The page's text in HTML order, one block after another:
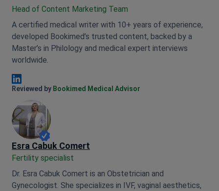
Head of Content Marketing Team
A certified medical writer with 10+ years of experience,
developed Bookimed’s trusted content, backed by a
Master’s in Philology and medical expert interviews
worldwide.
Anna Leonova Linkedin
Reviewed by Bookimed Medical Advisor
Esra Cabuk Comert
Fertility specialist
Dr. Esra Cabuk Comert is an Obstetrician and
Gynecologist. She specializes in IVF, vaginal aesthetics,